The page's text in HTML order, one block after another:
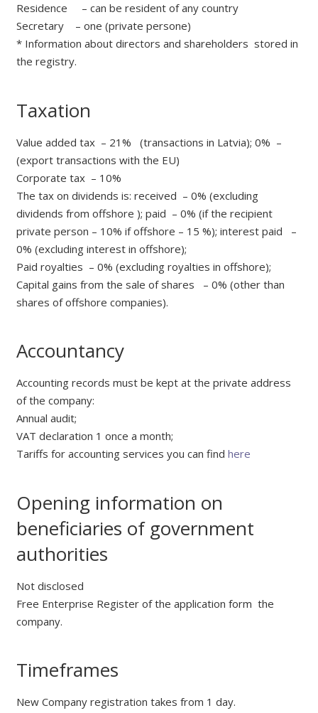
Residence – can be resident of any country
Secretary – one (private persone)
* Information about directors and shareholders stored in
the registry.
Taxation
Value added tax – 21% (transactions in Latvia); 0% –
(export transactions with the EU)
Corporate tax – 10%
The tax on dividends is: received – 0% (excluding
dividends from offshore ); paid – 0% (if the recipient
private person – 10% if offshore – 15 %); interest paid –
0% (excluding interest in offshore);
Paid royalties – 0% (excluding royalties in offshore);
Capital gains from the sale of shares – 0% (other than
shares of offshore companies).
Accountancy
Accounting records must be kept at the private address
of the company:
Annual audit;
VAT declaration 1 once a month;
Tariffs for accounting services you can find here
Opening information on
beneficiaries of government
authorities
Not disclosed
Free Enterprise Register of the application form the
company.
Timeframes
New Company registration takes from 1 day.